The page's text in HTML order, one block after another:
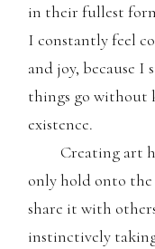
in their fullest
I constantly feel
and joy, because I
things go without
existence.
Creating art
only hold onto
share it with
instinctively